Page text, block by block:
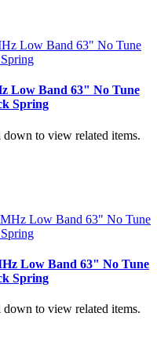
Low Band 63" No Tune
Spring
down to view related items.
Low Band 63" No Tune
Spring
down to view related items.